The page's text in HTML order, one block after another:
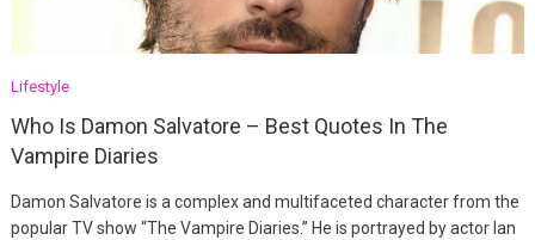
Lifestyle
Who Is Damon Salvatore – Best Quotes In The
Vampire Diaries
Damon Salvatore is a complex and multifaceted character from the
popular TV show “The Vampire Diaries.” He is portrayed by actor Ian